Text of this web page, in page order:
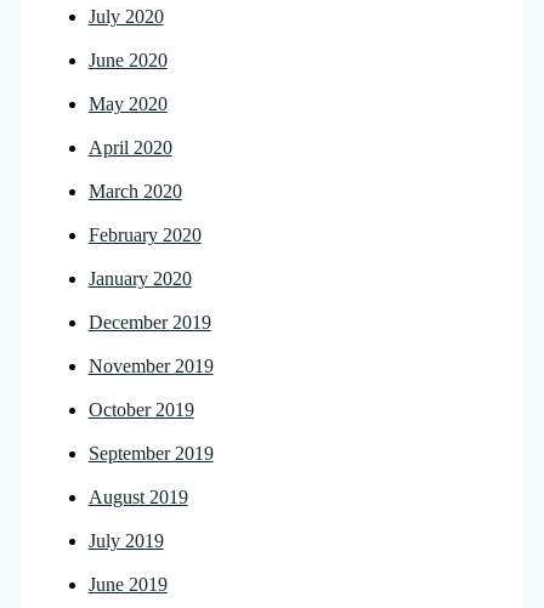
July 2020
June 2020
May 2020
April 2020
March 2020
February 2020
January 2020
December 2019
November 2019
October 2019
September 2019
August 2019
July 2019
June 2019